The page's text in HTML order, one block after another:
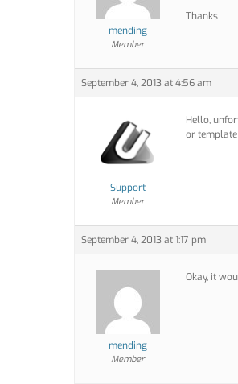
mending
Member
Thanks
September 4, 2013 at 4:56 am
Support
Member
Hello,
or
September 4, 2013 at 1:17 pm
mending
Member
Okay, it